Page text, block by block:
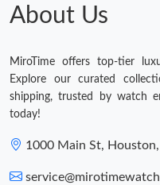
About Us
MiroTime offers top-tier
Explore our curated
shipping, trusted by watch
today!
1000 Main St,